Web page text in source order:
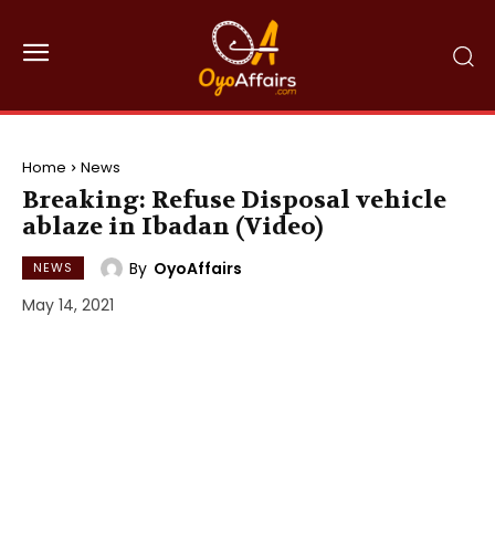
Home News
Breaking: Refuse Disposal vehicle
ablaze in Ibadan (Video)
NEWS By OyoAffairs
May 14, 2021